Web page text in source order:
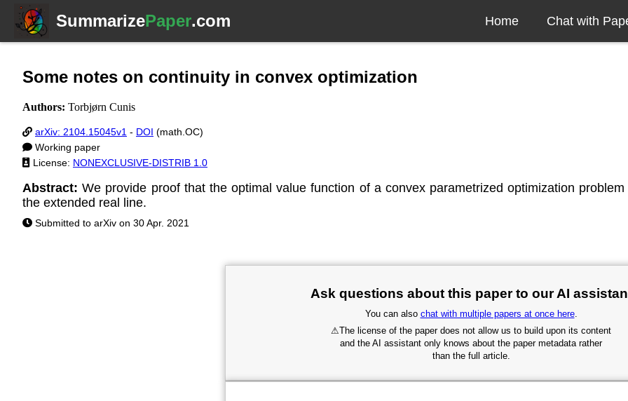
SummarizePaper.com Home Chat with
Some notes on continuity in convex optimization
Authors: Torbjørn Cunis
arXiv: 2104.15045v1 - DOI (math.OC)
Working paper
License: NONEXCLUSIVE-DISTRIB 1.0
Abstract: We provide proof that the optimal value function of a convex parametrized optimization
the extended real line.
Submitted to arXiv on 30 Apr. 2021
Ask questions about this paper to our AI
You can also chat with multiple papers at once here.
⚠The license of the paper does not allow us to build upon its content
and the AI assistant only knows about the paper metadata rather
than the full article.